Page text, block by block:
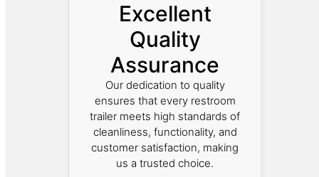
Excellent
Quality
Assurance
Our dedication to quality
ensures that every restroom
trailer meets high standards of
cleanliness, functionality, and
customer satisfaction, making
us a trusted choice.